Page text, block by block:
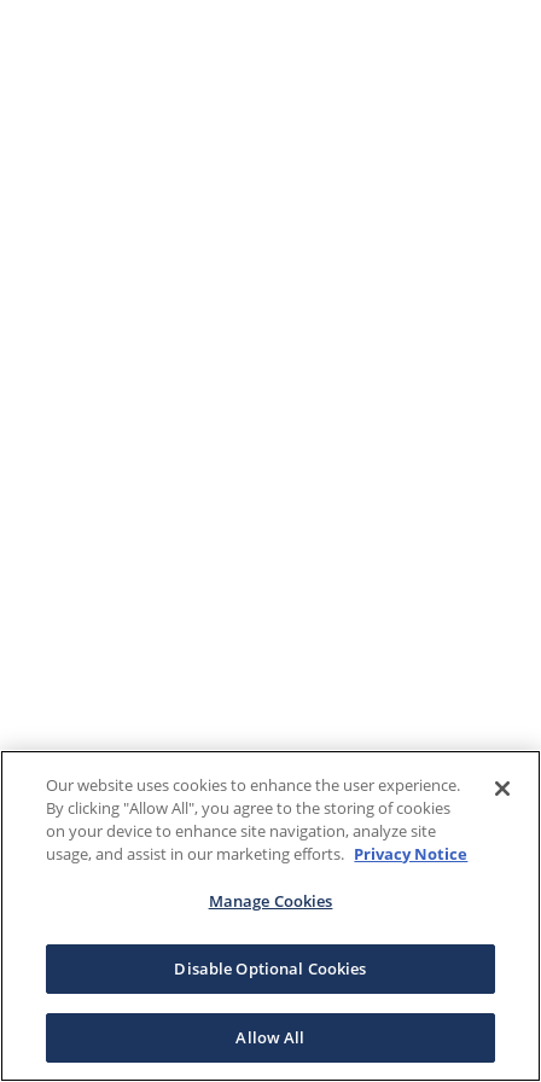
Our website uses cookies to enhance the user experience.
By clicking "Allow All", you agree to the storing of cookies
on your device to enhance site navigation, analyze site
usage, and assist in our marketing efforts. Privacy Notice
Manage Cookies
Disable Optional Cookies
Allow All